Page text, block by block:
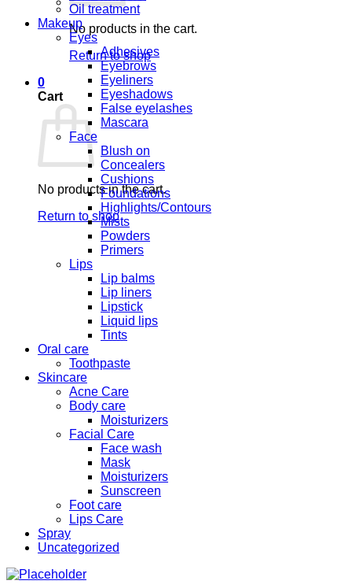
No products in the cart.
Return to shop
0
Cart
No products in the cart.
Return to shop
Oil treatment
Makeup
Eyes
Adhesives
Eyebrows
Eyeliners
Eyeshadows
False eyelashes
Mascara
Face
Blush on
Concealers
Cushions
Foundations
Highlights/Contours
Mists
Powders
Primers
Lips
Lip balms
Lip liners
Lipstick
Liquid lips
Tints
Oral care
Toothpaste
Skincare
Acne Care
Body care
Moisturizers
Facial Care
Face wash
Mask
Moisturizers
Sunscreen
Foot care
Lips Care
Spray
Uncategorized